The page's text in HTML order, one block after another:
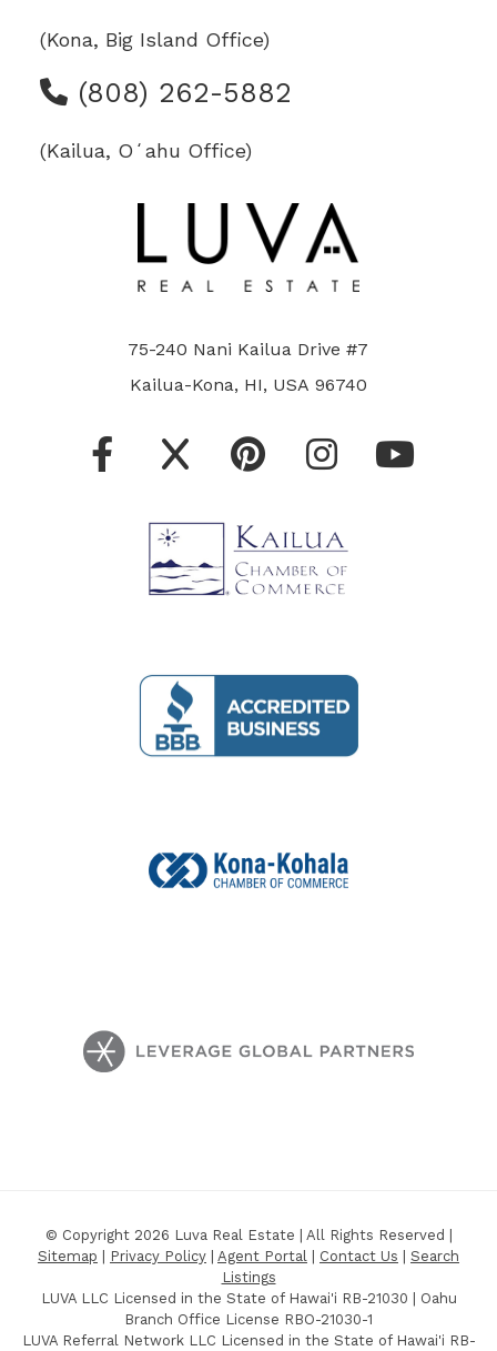
(Kona, Big Island Office)
(808) 262-5882
(Kailua, Oʻahu Office)
75-240 Nani Kailua Drive #7
Kailua-Kona, HI, USA 96740
© Copyright 2026 Luva Real Estate | All Rights Reserved |
Sitemap
Privacy Policy Agent Portal Contact Us
Search
Listings
LUVA LLC Licensed in the State of Hawai'i RB-21030 | Oahu
Branch Office License RBO-21030-1
LUVA Referral Network LLC Licensed in the State of Hawai'i RB-